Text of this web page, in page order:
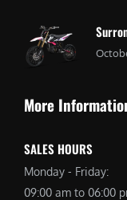
More
SALES HOURS
Monday - Friday:
09:00 am to 06:00